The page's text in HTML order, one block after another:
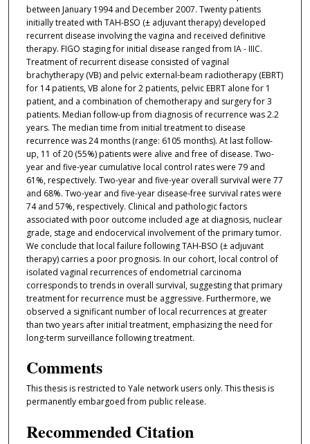
between January 1994 and December 2007. Twenty patients
initially treated with TAH-BSO (± adjuvant therapy) developed
recurrent disease involving the vagina and received definitive
therapy. FIGO staging for initial disease ranged from IA - IIIC.
Treatment of recurrent disease consisted of vaginal
brachytherapy (VB) and pelvic external-beam radiotherapy (EBRT)
for 14 patients, VB alone for 2 patients, pelvic EBRT alone for 1
patient, and a combination of chemotherapy and surgery for 3
patients. Median follow-up from diagnosis of recurrence was 2.2
years. The median time from initial treatment to disease
recurrence was 24 months (range: 6105 months). At last follow-
up, 11 of 20 (55%) patients were alive and free of disease. Two-
year and five-year cumulative local control rates were 79 and
61%, respectively. Two-year and five-year overall survival were 77
and 68%. Two-year and five-year disease-free survival rates were
74 and 57%, respectively. Clinical and pathologic factors
associated with poor outcome included age at diagnosis, nuclear
grade, stage and endocervical involvement of the primary tumor.
We conclude that local failure following TAH-BSO (± adjuvant
therapy) carries a poor prognosis. In our cohort, local control of
isolated vaginal recurrences of endometrial carcinoma
corresponds to trends in overall survival, suggesting that primary
treatment for recurrence must be aggressive. Furthermore, we
observed a significant number of local recurrences at greater
than two years after initial treatment, emphasizing the need for
long-term surveillance following treatment.
Comments
This thesis is restricted to Yale network users only. This thesis is
permanently embargoed from public release.
Recommended Citation